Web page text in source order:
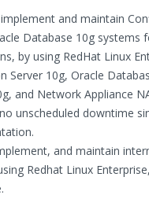
and maintain
Database 10g systems
by using RedHat Linux
Server 10g, Oracle
and Network Appliance
unscheduled downtime
and maintain
Redhat Linux